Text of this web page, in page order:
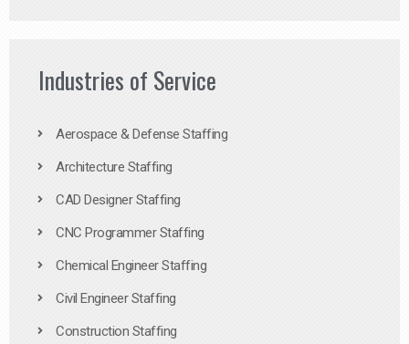
Industries of Service
Aerospace & Defense Staffing
Architecture Staffing
CAD Designer Staffing
CNC Programmer Staffing
Chemical Engineer Staffing
Civil Engineer Staffing
Construction Staffing